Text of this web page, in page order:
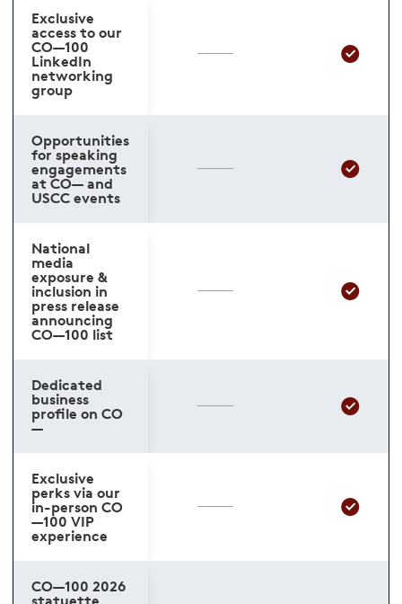
Exclusive
access to our
CO—100
LinkedIn
networking
group
Opportunities
for speaking
engagements
at CO— and
USCC events
National
media
exposure &
inclusion in
press release
announcing
CO—100 list
Dedicated
business
profile on CO
—
Exclusive
perks via our
in-person CO
—100 VIP
experience
CO—100 2026
statuette,